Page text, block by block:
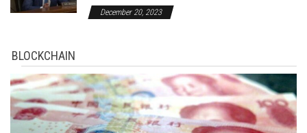
December 20, 2023
BLOCKCHAIN